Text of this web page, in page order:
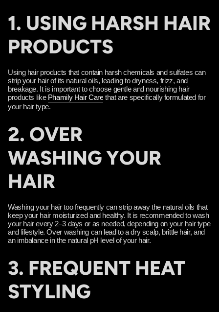
1. USING HARSH HAIR
PRODUCTS
Using hair products that contain harsh chemicals and sulfates can
strip your hair of its natural oils, leading to dryness, frizz, and
breakage. It is important to choose gentle and nourishing hair
products like Phamily Hair Care that are specifically formulated for
your hair type.
2. OVER
WASHING YOUR
HAIR
Washing your hair too frequently can strip away the natural oils that
keep your hair moisturized and healthy. It is recommended to wash
your hair every 2–3 days or as needed, depending on your hair type
and lifestyle. Over washing can lead to a dry scalp, brittle hair, and
an imbalance in the natural pH level of your hair.
3. FREQUENT HEAT
STYLING